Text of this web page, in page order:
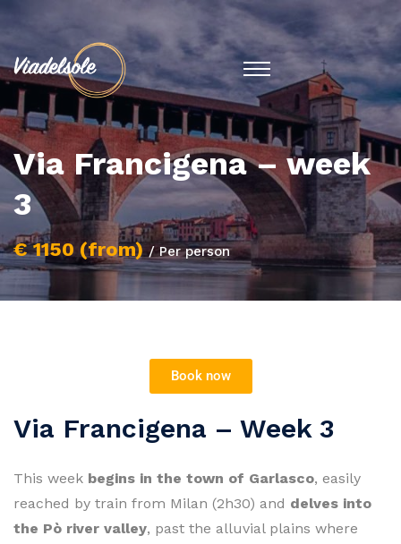
Via Francigena – week
3
€ 1150 (from)/ Per person
Book now
Via Francigena – Week 3
This week begins in the town of Garlasco, easily
reached by train from Milan (2h30) and delves into
the Pò river valley, past the alluvial plains where